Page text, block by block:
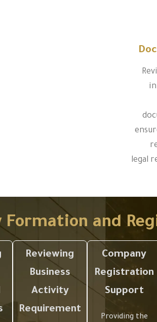
legal
Formation and
Reviewing
Business
Activity
Requirement
Company
Registration
Support
Providing the